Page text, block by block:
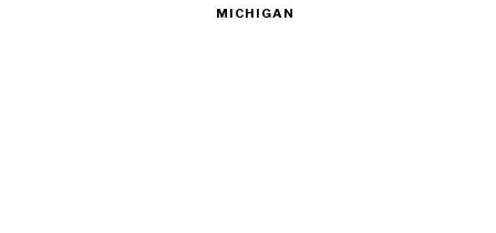
MICHIGAN